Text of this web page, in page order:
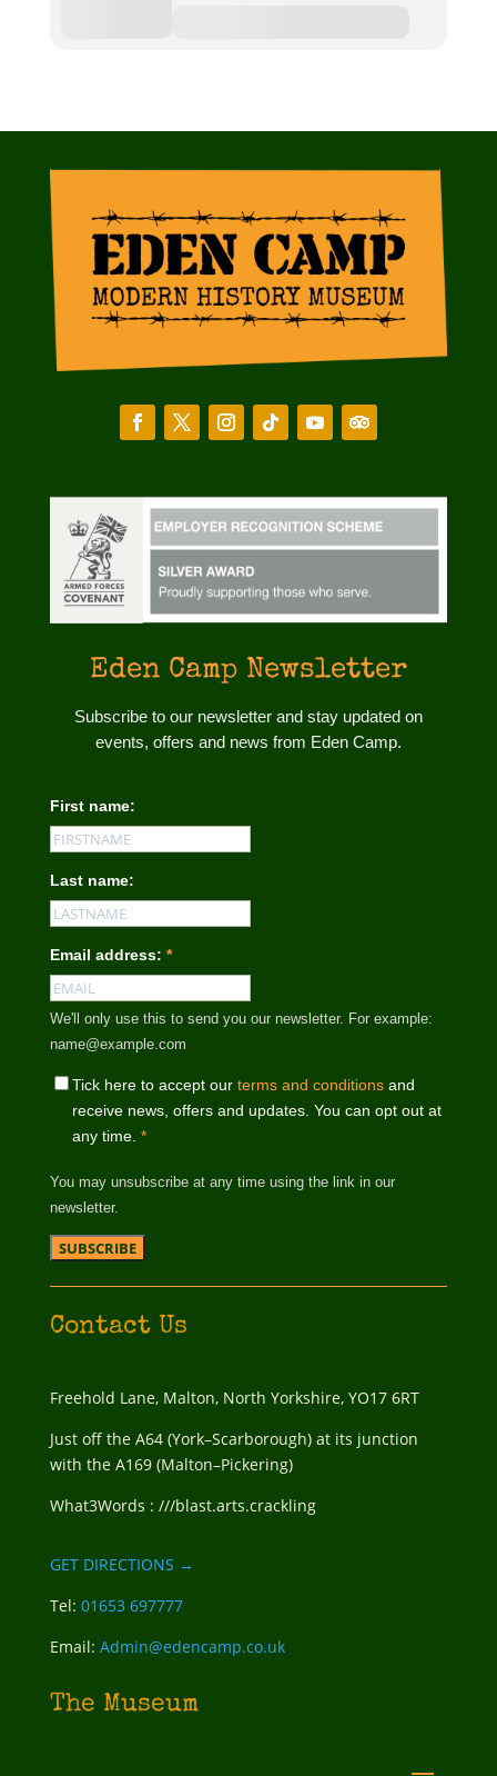
Eden Camp Newsletter
Subscribe to our newsletter and stay updated on
events, offers and news from Eden Camp.
First name:
Last name:
Email address: *
We'll only use this to send you our newsletter. For example:
name@example.com
Tick here to accept our terms and conditionsand
receive news, offers and updates. You can opt out at
any time. *
You may unsubscribe at any time using the link in our
newsletter.
Contact Us
Freehold Lane, Malton, North Yorkshire, YO17 6RT
Just off the A64 (York–Scarborough) at its junction
with the A169 (Malton–Pickering)
What3Words : ///blast.arts.crackling
GET DIRECTIONS →
Tel: 01653 697777
Email: Admin@edencamp.co.uk
The Museum